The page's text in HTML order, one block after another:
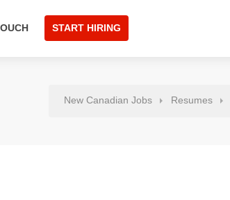
START HIRING
New Canadian Jobs Resumes